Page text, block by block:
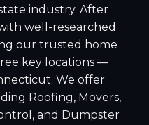
industry. After
well-researched
our trusted home
key locations —
We offer
Roofing, Movers,
and Dumpster